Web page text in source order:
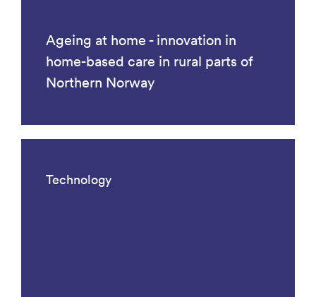
Ageing at home - innovation in
home-based care in rural parts of
Northern Norway
Technology